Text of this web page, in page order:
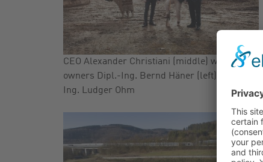
CEO Alexander Christiani (middle) with the
owners Dipl.-Ing. Bernd Häner (left) and Dr.-
Ing. Ludger Ohm